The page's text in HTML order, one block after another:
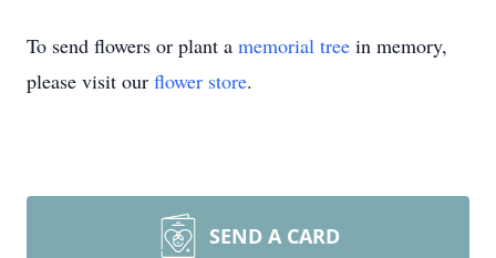
To send flowers or plant a memorial tree in memory,
please visit our flower store.
SEND A CARD